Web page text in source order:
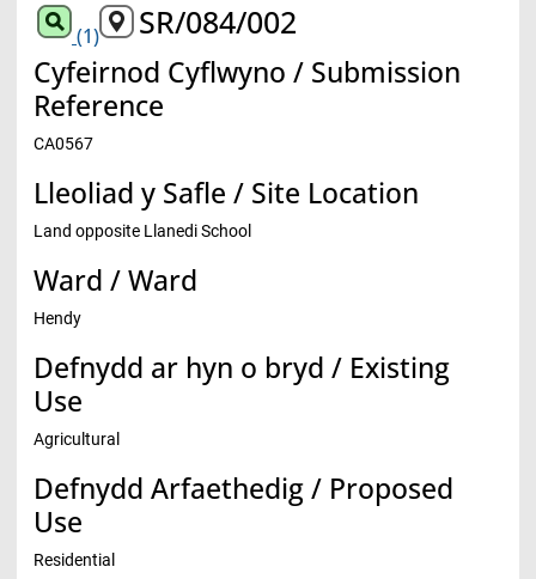
(1) SR/084/002
Cyfeirnod Cyflwyno / Submission
Reference
CA0567
Lleoliad y Safle / Site Location
Land opposite Llanedi School
Ward / Ward
Hendy
Defnydd ar hyn o bryd / Existing
Use
Agricultural
Defnydd Arfaethedig / Proposed
Use
Residential